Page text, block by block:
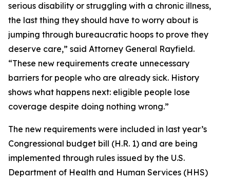
serious disability or struggling with a chronic illness,
the last thing they should have to worry about is
jumping through bureaucratic hoops to prove they
deserve care,” said Attorney General Rayfield.
“These new requirements create unnecessary
barriers for people who are already sick. History
shows what happens next: eligible people lose
coverage despite doing nothing wrong.”
The new requirements were included in last year’s
Congressional budget bill (H.R. 1) and are being
implemented through rules issued by the U.S.
Department of Health and Human Services (HHS)